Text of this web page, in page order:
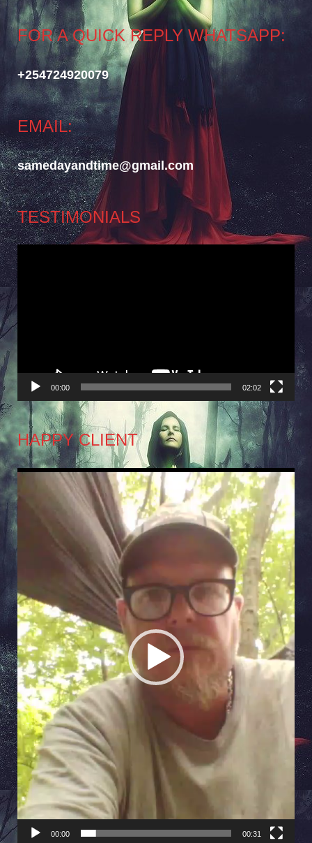
FOR A QUICK REPLY WHATSAPP:
+254724920079
EMAIL:
samedayandtime@gmail.com
TESTIMONIALS
Video
00:00 02:02
HAPPY CLIENT
Player
00:00 00:31